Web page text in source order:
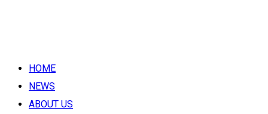
HOME
NEWS
ABOUT US